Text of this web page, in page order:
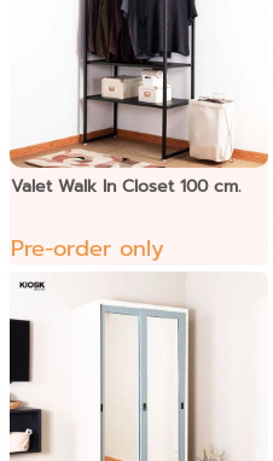
Valet Walk In Closet 100 cm.
Pre-order only